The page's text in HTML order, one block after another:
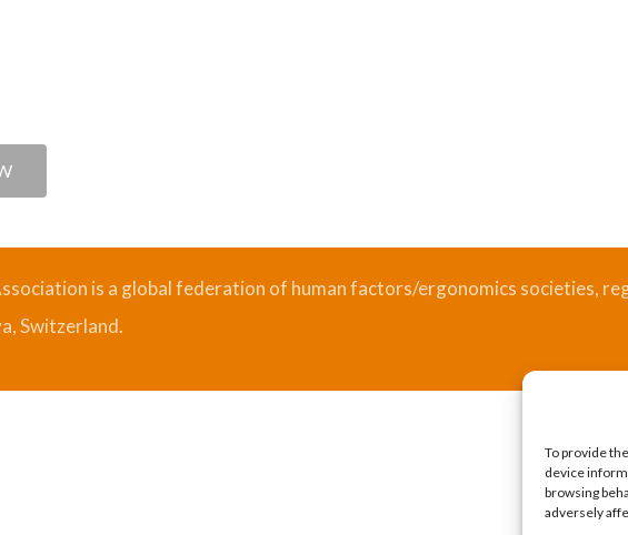
To provide
device
browsing
adversely
is a global federation of human factors/ergonomics societies,
Switzerland.